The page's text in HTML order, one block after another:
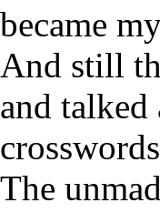
became
And still
and
The